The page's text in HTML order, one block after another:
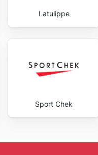
Latulippe
Sport Chek